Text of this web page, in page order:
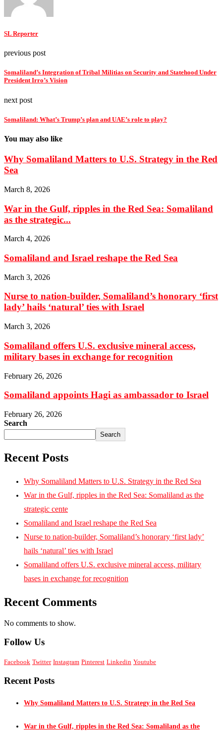
SL Reporter
previous post
Somaliland’s Integration of Tribal Militias on Security and Statehood Under
President Irro’s Vision
next post
Somaliland: What’s Trump’s plan and UAE’s role to play?
You may also like
Why Somaliland Matters to U.S. Strategy in the Red
Sea
March 8, 2026
War in the Gulf, ripples in the Red Sea: Somaliland
as the strategic...
March 4, 2026
Somaliland and Israel reshape the Red Sea
March 3, 2026
Nurse to nation-builder, Somaliland’s honorary ‘first
lady’ hails ‘natural’ ties with Israel
March 3, 2026
Somaliland offers U.S. exclusive mineral access,
military bases in exchange for recognition
February 26, 2026
Somaliland appoints Hagi as ambassador to Israel
February 26, 2026
Search
Search
Recent Posts
Why Somaliland Matters to U.S. Strategy in the Red Sea
War in the Gulf, ripples in the Red Sea: Somaliland as the
strategic cente
Somaliland and Israel reshape the Red Sea
Nurse to nation-builder, Somaliland’s honorary ‘first lady’
hails ‘natural’ ties with Israel
Somaliland offers U.S. exclusive mineral access, military
bases in exchange for recognition
Recent Comments
No comments to show.
Follow Us
Facebook Twitter Instagram Pinterest Linkedin Youtube
Recent Posts
Why Somaliland Matters to U.S. Strategy in the Red Sea
War in the Gulf, ripples in the Red Sea: Somaliland as the